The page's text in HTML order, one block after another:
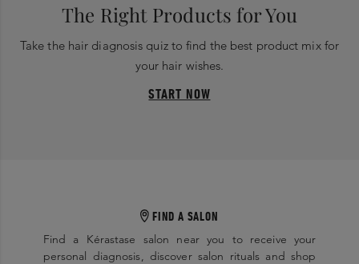
The Right Products for You
Take the hair diagnosis quiz to find the best product mix for
your hair wishes.
START NOW
FIND A SALON
Find a Kérastase salon near you to receive your
personal diagnosis, discover salon rituals and shop